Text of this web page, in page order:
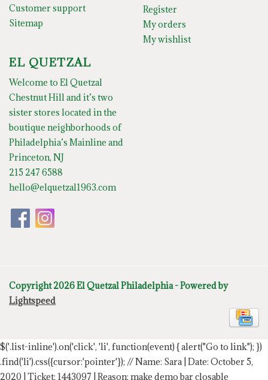
Customer support
Sitemap
Register
My orders
My wishlist
EL QUETZAL
Welcome to El Quetzal
Chestnut Hill and it’s two
sister stores located in the
boutique neighborhoods of
Philadelphia’s Mainline and
Princeton, NJ
215 247 6588
hello@elquetzal1963.com
Copyright 2026 El Quetzal Philadelphia - Powered by
Lightspeed
$('.list-inline').on('click', 'li', function(event) { alert("Go to link"); })
.find('li').css({cursor:'pointer'}); // Name: Sara | Date: October 5,
2020 | Ticket: 1443097 | Reason: make demo bar closable